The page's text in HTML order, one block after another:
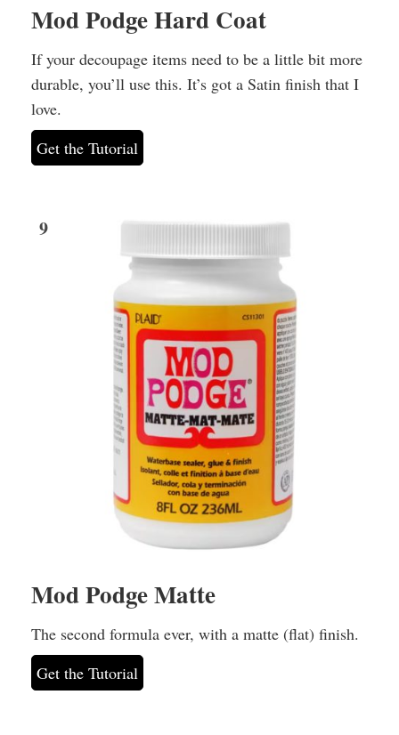
Mod Podge Hard Coat
If your decoupage items need to be a little bit more
durable, you’ll use this. It’s got a Satin finish that I
love.
Get the Tutorial
9
Mod Podge Matte
The second formula ever, with a matte (flat) finish.
Get the Tutorial